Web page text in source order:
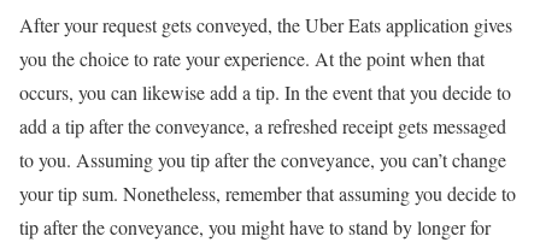
After your request gets conveyed, the Uber Eats application gives
you the choice to rate your experience. At the point when that
occurs, you can likewise add a tip. In the event that you decide to
add a tip after the conveyance, a refreshed receipt gets messaged
to you. Assuming you tip after the conveyance, you can’t change
your tip sum. Nonetheless, remember that assuming you decide to
tip after the conveyance, you might have to stand by longer for